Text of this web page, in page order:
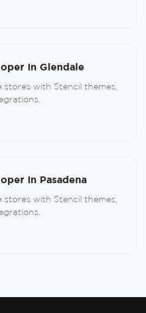
In Glendale
stores with Stencil themes,
In Pasadena
stores with Stencil themes,